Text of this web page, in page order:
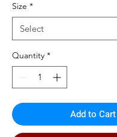
Size *
Quantity *
Add to Cart